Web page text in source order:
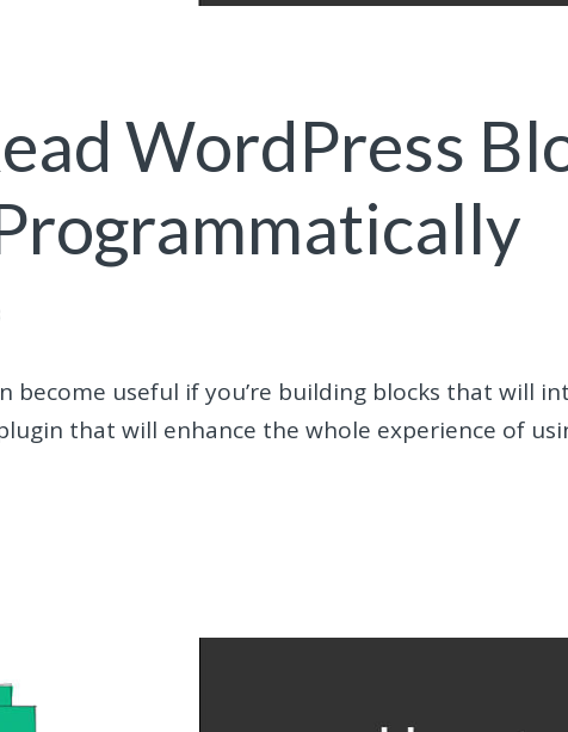
WordPress
become useful if you’re building blocks that will
that will enhance the whole experience of